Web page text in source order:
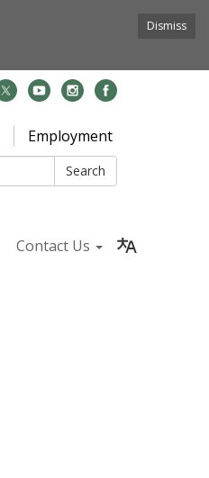
Dismiss
Employment
Search
Contact Us